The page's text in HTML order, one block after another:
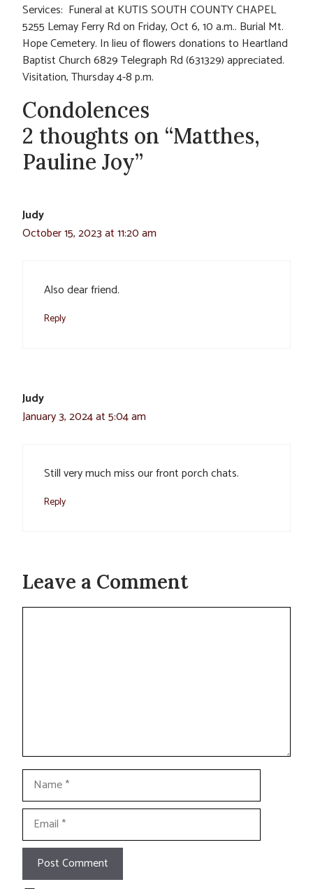
Services: Funeral at KUTIS SOUTH COUNTY CHAPEL
5255 Lemay Ferry Rd on Friday, Oct 6, 10 a.m.. Burial Mt.
Hope Cemetery. In lieu of flowers donations to Heartland
Baptist Church 6829 Telegraph Rd (631329) appreciated.
Visitation, Thursday 4-8 p.m.
Condolences
2 thoughts on “Matthes,
Pauline Joy”
Judy
October 15, 2023 at 11:20 am
Also dear friend.
Reply
Judy
January 3, 2024 at 5:04 am
Still very much miss our front porch chats.
Reply
Leave a Comment
Name
Email